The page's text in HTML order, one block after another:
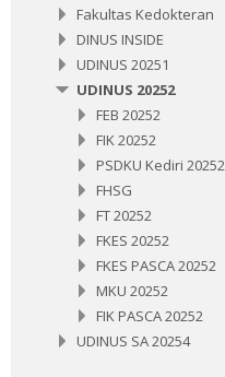
Fakultas Kedokteran
DINUS INSIDE
UDINUS 20251
UDINUS 20252
FEB 20252
FIK 20252
PSDKU Kediri 20252
FHSG
FT 20252
FKES 20252
FKES PASCA 20252
MKU 20252
FIK PASCA 20252
UDINUS SA 20254